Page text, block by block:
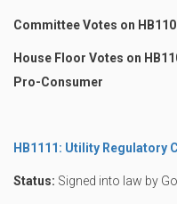
Committee Votes on
House Floor Votes on
Pro-Consumer
HB1111: Utility Regulatory
Status: Signed into law by